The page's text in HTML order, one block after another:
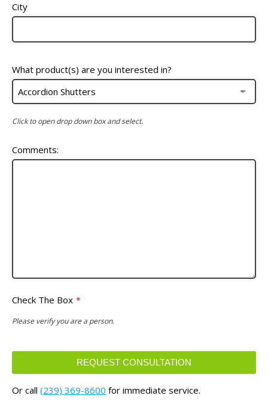
City
What product(s) are you interested in?
Click to open drop down box and select.
Comments:
Check The Box *
Please verify you are a person.
REQUEST CONSULTATION
This
Or call (239) 369-8600 for immediate service.